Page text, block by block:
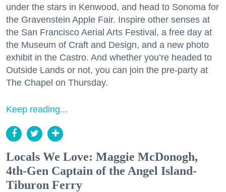
under the stars in Kenwood, and head to Sonoma for
the Gravenstein Apple Fair. Inspire other senses at
the San Francisco Aerial Arts Festival, a free day at
the Museum of Craft and Design, and a new photo
exhibit in the Castro. And whether you’re headed to
Outside Lands or not, you can join the pre-party at
The Chapel on Thursday.
Keep reading...
Locals We Love: Maggie McDonogh,
4th-Gen Captain of the Angel Island-
Tiburon Ferry